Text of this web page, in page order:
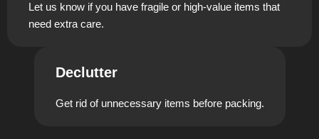
Let us know if you have fragile or high-value items that
need extra care.
Declutter
Get rid of unnecessary items before packing.